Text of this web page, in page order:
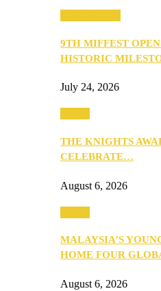
9TH MIFFEST
HISTORIC
July 24, 2026
THE KNIGHTS
CELEBRATE…
August 6, 2026
MALAYSIA’S
HOME FOUR
August 6, 2026